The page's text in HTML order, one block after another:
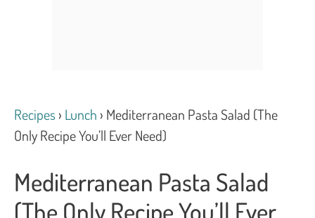
Recipes › Lunch › Mediterranean Pasta Salad (The
Only Recipe You’ll Ever Need)
Mediterranean Pasta Salad
(The Only Recipe You’ll Ever